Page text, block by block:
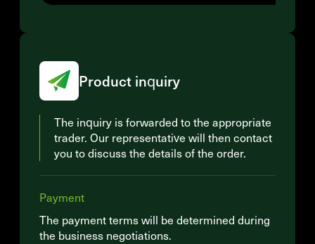
Product inquiry
The inquiry is forwarded to the appropriate
trader. Our representative will then contact
you to discuss the details of the order.
Payment
The payment terms will be determined during
the business negotiations.